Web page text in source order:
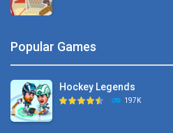
Pocket Hockey
Popular Games
Hockey Legends
197K